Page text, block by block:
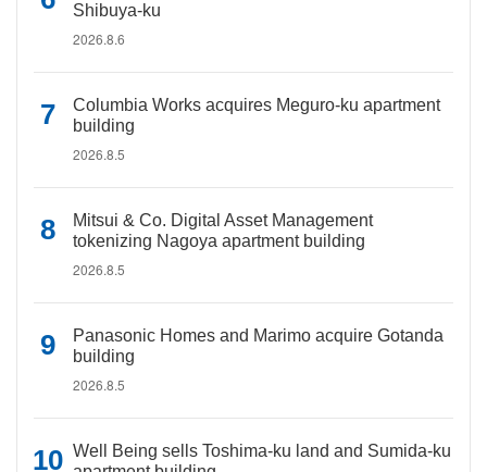
Shibuya-ku
2026.8.6
Columbia Works acquires Meguro-ku apartment
building
2026.8.5
Mitsui & Co. Digital Asset Management
tokenizing Nagoya apartment building
2026.8.5
Panasonic Homes and Marimo acquire Gotanda
building
2026.8.5
Well Being sells Toshima-ku land and Sumida-ku